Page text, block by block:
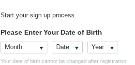
Start your sign up process.
Please Enter Your Date of Birth
Month Date Year
Your date of birth cannot be changed after registration.